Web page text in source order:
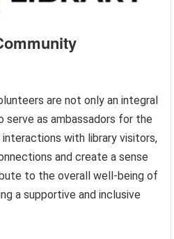
are not only an integral
as ambassadors for the
with library visitors,
and create a sense
to the overall well-being of
a supportive and inclusive